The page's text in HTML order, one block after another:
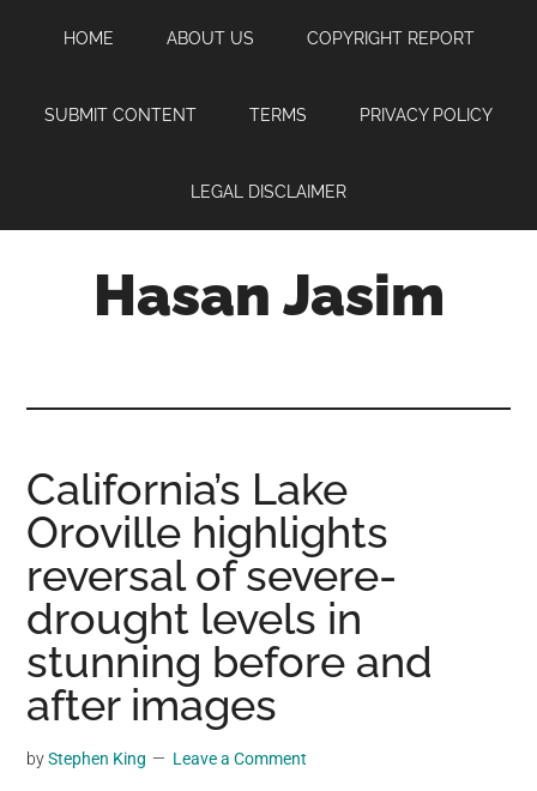
content
sidebar
HOME ABOUT US COPYRIGHT REPORT
SUBMIT CONTENT TERMS PRIVACY POLICY
LEGAL DISCLAIMER
Hasan Jasim
where
you
get
entertainment,
viral
videos,
trending
and
California’s Lake
Oroville highlights
reversal of severe-
drought levels in
stunning before and
after images
byStephen King Leave a Comment